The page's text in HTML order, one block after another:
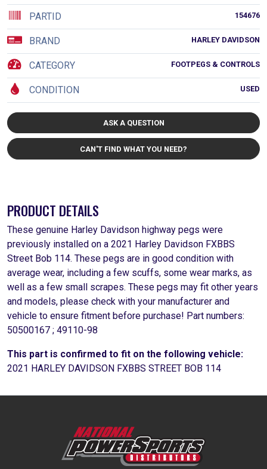
154676
PARTID
HARLEY DAVIDSON
BRAND
FOOTPEGS & CONTROLS
CATEGORY
USED
CONDITION
ASK A QUESTION
CAN'T FIND WHAT YOU NEED?
PRODUCT DETAILS
These genuine Harley Davidson highway pegs were
previously installed on a 2021 Harley Davidson FXBBS
Street Bob 114. These pegs are in good condition with
average wear, including a few scuffs, some wear marks, as
well as a few small scrapes. These pegs may fit other years
and models, please check with your manufacturer and
vehicle to ensure fitment before purchase! Part numbers:
50500167 ; 49110-98
This part is confirmed to fit on the following vehicle:
2021 HARLEY DAVIDSON FXBBS STREET BOB 114